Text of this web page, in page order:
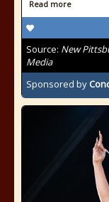
Read more
Source: New
Media
Sponsored by